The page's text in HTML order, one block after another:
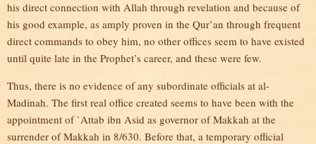
his direct connection with Allah through revelation and because of
his good example, as amply proven in the Qur’an through frequent
direct commands to obey him, no other offices seem to have existed
until quite late in the Prophet’s career, and these were few.
Thus, there is no evidence of any subordinate officials at al-
Madinah. The first real office created seems to have been with the
appointment of `Attab ibn Asid as governor of Makkah at the
surrender of Makkah in 8/630. Before that, a temporary official